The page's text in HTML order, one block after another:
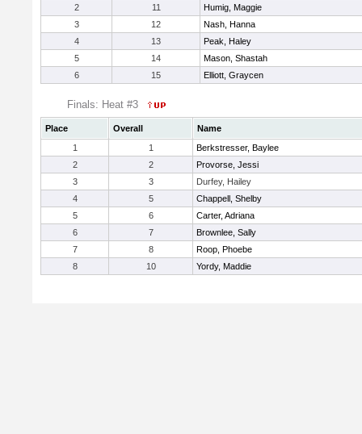
2
11
Humig, Maggie
3
12
Nash, Hanna
4
13
Peak, Haley
5
14
Mason, Shastah
6
15 Elliott, Graycen
Finals: Heat #3
Place Overall
Name
1
1
Berkstresser, Baylee
2
2
Provorse, Jessi
3
3
Durfey, Hailey
4
5
Chappell, Shelby
5
6
Carter, Adriana
6
7
Brownlee, Sally
7
8
Roop, Phoebe
8
10 Yordy, Maddie